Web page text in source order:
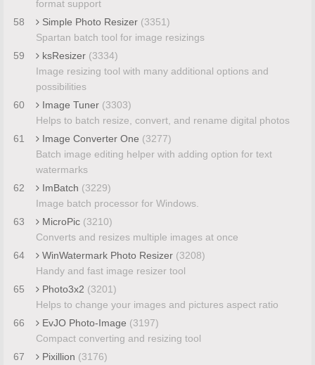
format support
58
Simple Photo Resizer (3351)
Spartan batch tool for image resizings
59
ksResizer (3334)
Image resizing tool with many additional options and
possibilities
60
Image Tuner (3303)
Helps to batch resize, convert, and rename digital photos
61
Image Converter One (3277)
Batch image editing helper with adding option for text
watermarks
62
ImBatch (3229)
Image batch processor for Windows.
63
MicroPic (3210)
Converts and resizes multiple images at once
64
WinWatermark Photo Resizer (3208)
Handy and fast image resizer tool
65
Photo3x2 (3201)
Helps to change your images and pictures aspect ratio
66
EvJO Photo-Image (3197)
Compact converting and resizing tool
67
Pixillion (3176)